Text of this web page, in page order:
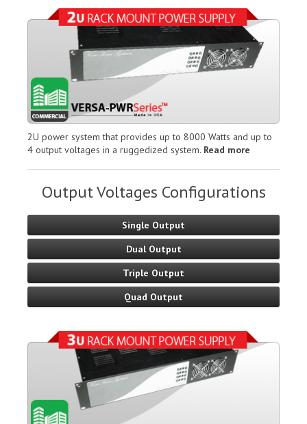
2U power system that provides up to 8000 Watts and up to
4 output voltages in a ruggedized system. Read more
Output Voltages Configurations
Single Output
Dual Output
Triple Output
Quad Output